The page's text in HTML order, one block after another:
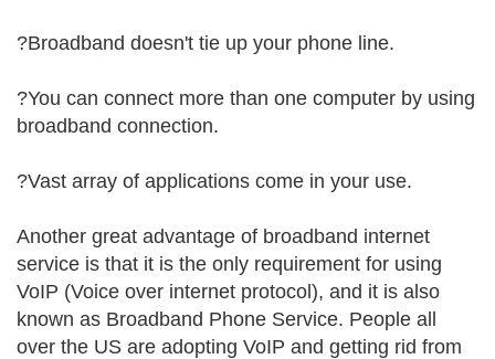
?Broadband doesn't tie up your phone line.
?You can connect more than one computer by using
broadband connection.
?Vast array of applications come in your use.
Another great advantage of broadband internet
service is that it is the only requirement for using
VoIP (Voice over internet protocol), and it is also
known as Broadband Phone Service. People all
over the US are adopting VoIP and getting rid from